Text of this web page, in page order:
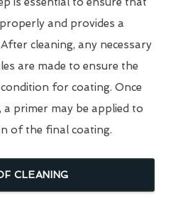
and provides a
cleaning, any necessary
are made to ensure the
for coating. Once
primer may be applied to
of the final coating.
CLEANING